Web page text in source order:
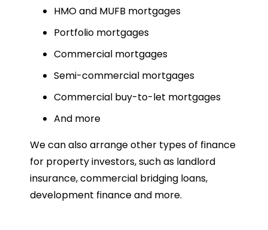
HMO and MUFB mortgages
Portfolio mortgages
Commercial mortgages
Semi-commercial mortgages
Commercial buy-to-let mortgages
And more
We can also arrange other types of finance
for property investors, such as landlord
insurance, commercial bridging loans,
development finance and more.